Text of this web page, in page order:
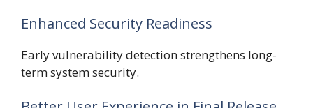
Enhanced Security Readiness
Early vulnerability detection strengthens long-
term system security.